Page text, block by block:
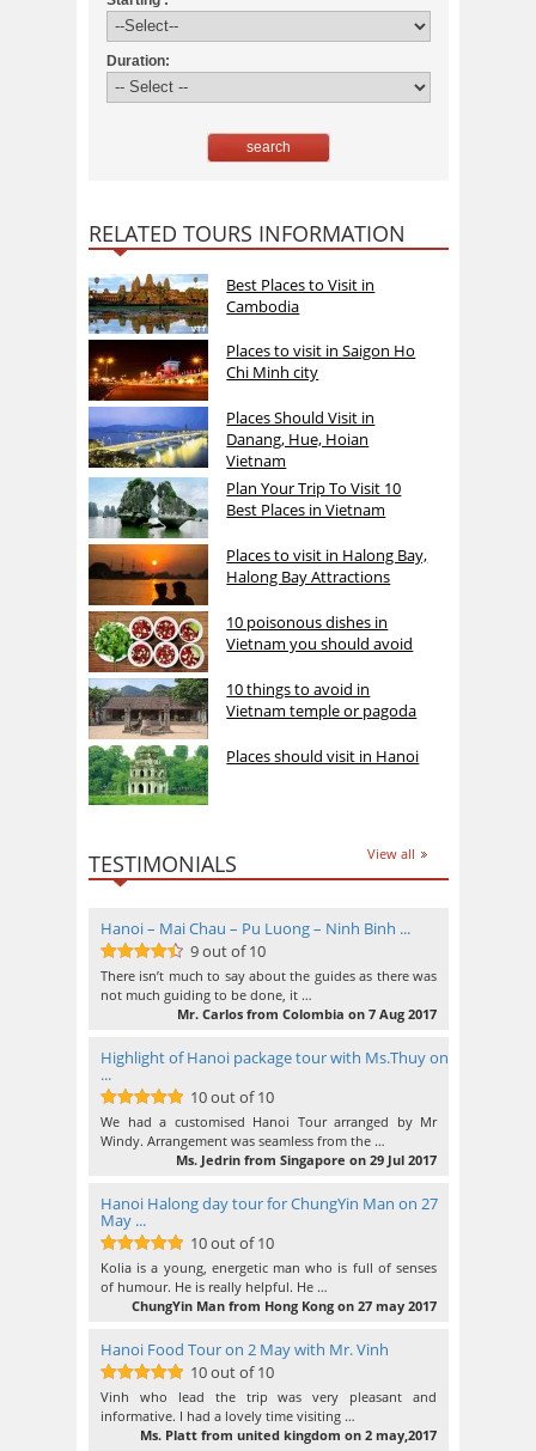
Duration:
RELATED TOURS INFORMATION
Best Places to Visit in
Cambodia
Places to visit in Saigon Ho
Chi Minh city
Places Should Visit in
Danang, Hue, Hoian
Vietnam
Plan Your Trip To Visit 10
Best Places in Vietnam
Places to visit in Halong Bay,
Halong Bay Attractions
10 poisonous dishes in
Vietnam you should avoid
10 things to avoid in
Vietnam temple or pagoda
Places should visit in Hanoi
TESTIMONIALS View all
Hanoi – Mai Chau – Pu Luong – Ninh Binh ...
9out of 10
9 out of 10
There isn’t much to say about the guides as there was
not much guiding to be done, it …
Mr. Carlos from Colombia on 7 Aug 2017
Highlight of Hanoi package tour with Ms.Thuy on
...
10out of 10
10 out of 10
We had a customised Hanoi Tour arranged by Mr
Windy. Arrangement was seamless from the …
Ms. Jedrin from Singapore on 29 Jul 2017
Hanoi Halong day tour for ChungYin Man on 27
May ...
10out of 10
10 out of 10
Kolia is a young, energetic man who is full of senses
of humour. He is really helpful. He …
ChungYin Man from Hong Kong on 27 may 2017
Hanoi Food Tour on 2 May with Mr. Vinh
10out of 10
10 out of 10
Vinh who lead the trip was very pleasant and
informative. I had a lovely time visiting …
Ms. Platt from united kingdom on 2 may,2017